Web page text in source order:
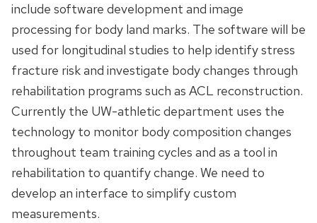
include software development and image
processing for body land marks. The software will be
used for longitudinal studies to help identify stress
fracture risk and investigate body changes through
rehabilitation programs such as ACL reconstruction.
Currently the UW-athletic department uses the
technology to monitor body composition changes
throughout team training cycles and as a tool in
rehabilitation to quantify change. We need to
develop an interface to simplify custom
measurements.